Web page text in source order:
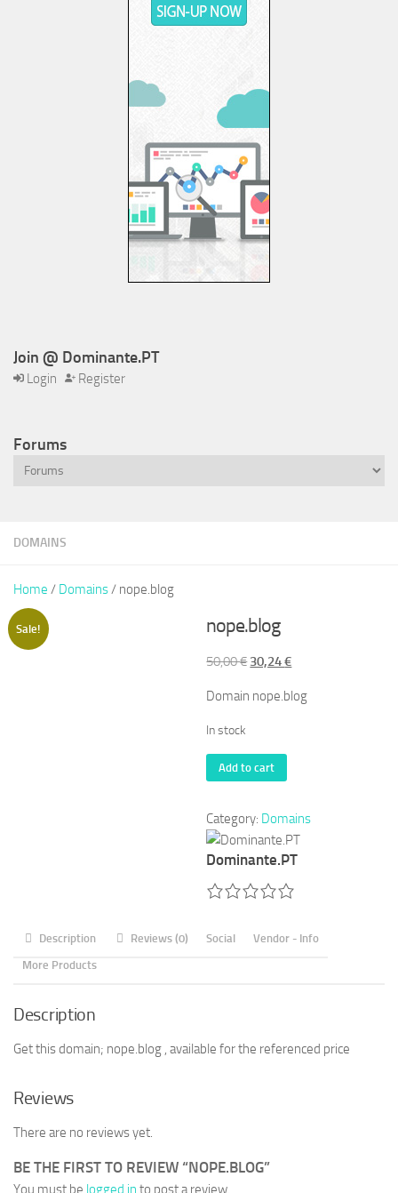
DOMAINS
Home / Domains/ nope.blog
Sale! nope.blog
50,00€ Original
was:
30,24€Current
is:
Domain nope.blog
In stock
nope.blog
quantity
Add to cart
Category: Domains
Dominante.PT
Description Reviews (0) Social
Vendor - Info
More Products
Description
Get this domain; nope.blog , available for the referenced price
Reviews
There are no reviews yet.
BE THE FIRST TO REVIEW “NOPE.BLOG”
You must be logged in to post a review.
Join @ Dominante.PT
Login Register
Forums